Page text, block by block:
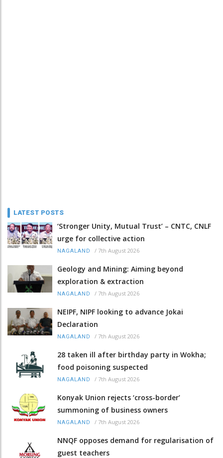
LATEST POSTS
‘Stronger Unity, Mutual Trust’ – CNTC, CNLF
urge for collective action
NAGALAND / 7th August 2026
Geology and Mining: Aiming beyond
exploration & extraction
NAGALAND / 7th August 2026
NEIPF, NIPF looking to advance Jokai
Declaration
NAGALAND / 7th August 2026
28 taken ill after birthday party in Wokha;
food poisoning suspected
NAGALAND / 7th August 2026
Konyak Union rejects ‘cross-border’
summoning of business owners
NAGALAND / 7th August 2026
NNQF opposes demand for regularisation of
guest teachers